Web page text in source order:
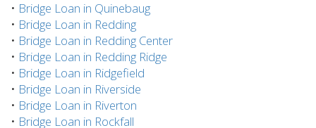
• Bridge Loan in Quinebaug
• Bridge Loan in Redding
• Bridge Loan in Redding Center
• Bridge Loan in Redding Ridge
• Bridge Loan in Ridgefield
• Bridge Loan in Riverside
• Bridge Loan in Riverton
• Bridge Loan in Rockfall